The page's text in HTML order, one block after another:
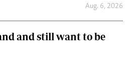
Aug. 6, 2026
and still want to be